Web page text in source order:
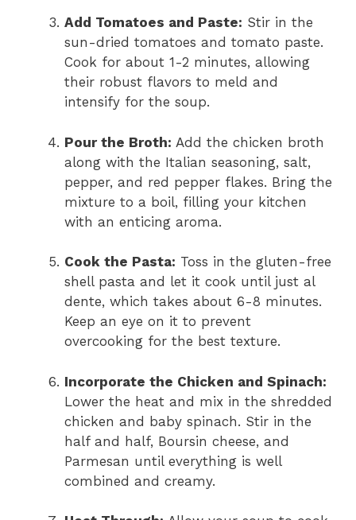
Add Tomatoes and Paste: Stir in the
sun-dried tomatoes and tomato paste.
Cook for about 1-2 minutes, allowing
their robust flavors to meld and
intensify for the soup.
Pour the Broth: Add the chicken broth
along with the Italian seasoning, salt,
pepper, and red pepper flakes. Bring the
mixture to a boil, filling your kitchen
with an enticing aroma.
Cook the Pasta: Toss in the gluten-free
shell pasta and let it cook until just al
dente, which takes about 6-8 minutes.
Keep an eye on it to prevent
overcooking for the best texture.
Incorporate the Chicken and Spinach:
Lower the heat and mix in the shredded
chicken and baby spinach. Stir in the
half and half, Boursin cheese, and
Parmesan until everything is well
combined and creamy.